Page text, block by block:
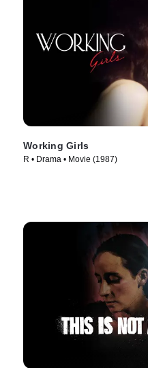
Working Girls
R • Drama • Movie (1987)